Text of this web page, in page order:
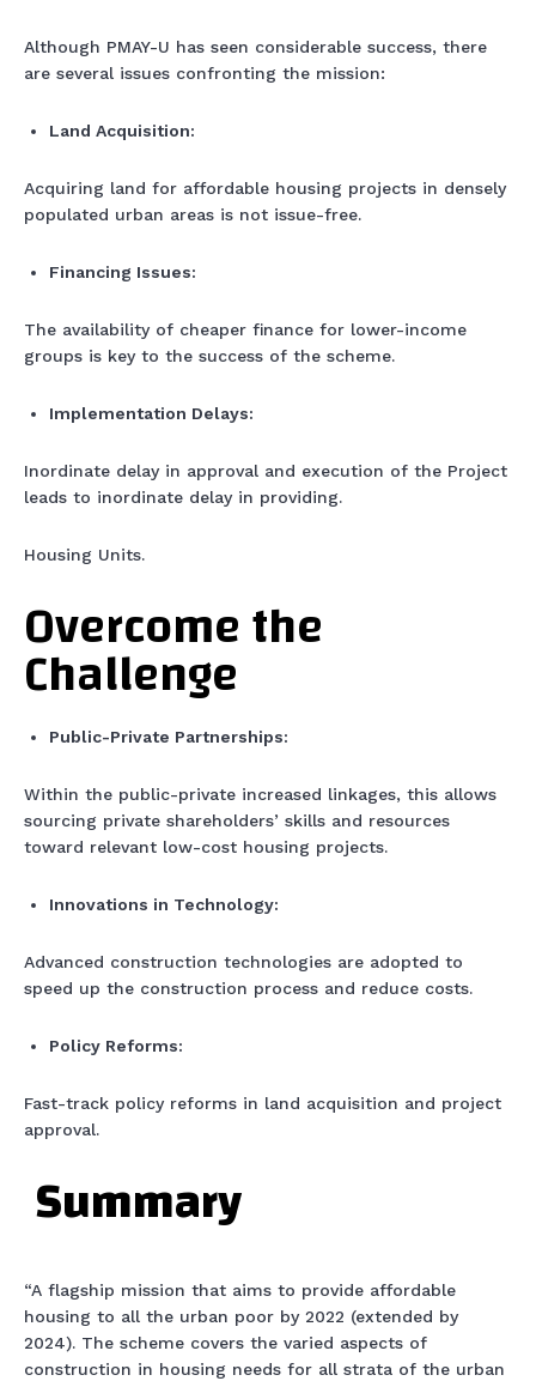
Although PMAY-U has seen considerable success, there
are several issues confronting the mission:
Land Acquisition:
Acquiring land for affordable housing projects in densely
populated urban areas is not issue-free.
Financing Issues:
The availability of cheaper finance for lower-income
groups is key to the success of the scheme.
Implementation Delays:
Inordinate delay in approval and execution of the Project
leads to inordinate delay in providing.
Housing Units.
Overcome the
Challenge
Public-Private Partnerships:
Within the public-private increased linkages, this allows
sourcing private shareholders’ skills and resources
toward relevant low-cost housing projects.
Innovations in Technology:
Advanced construction technologies are adopted to
speed up the construction process and reduce costs.
Policy Reforms:
Fast-track policy reforms in land acquisition and project
approval.
Summary
“A flagship mission that aims to provide affordable
housing to all the urban poor by 2022 (extended by
2024). The scheme covers the varied aspects of
construction in housing needs for all strata of the urban